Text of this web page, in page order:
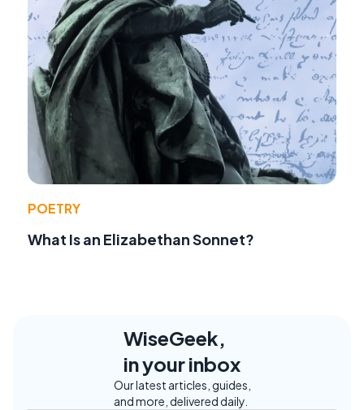
POETRY
What Is an Elizabethan Sonnet?
WiseGeek,
in your inbox
Our latest articles, guides,
and more, delivered daily.